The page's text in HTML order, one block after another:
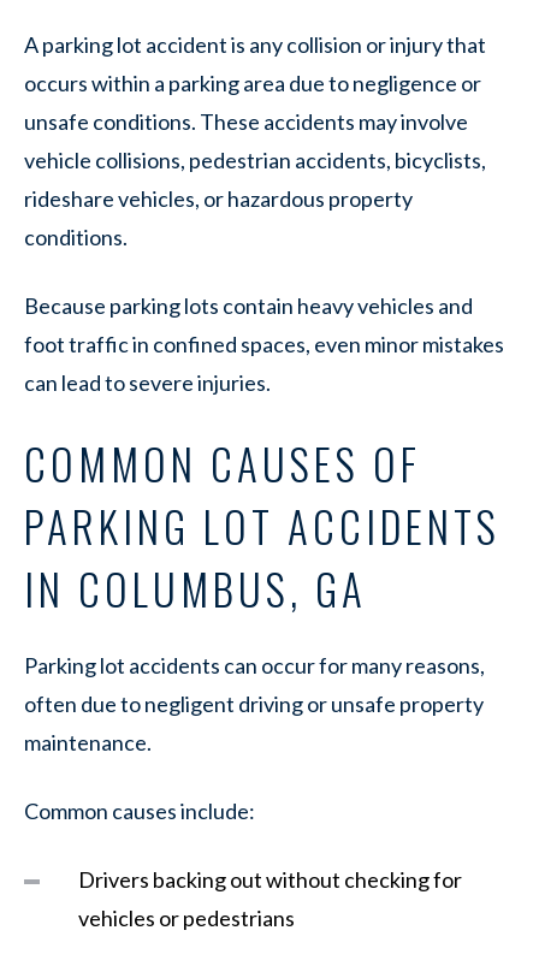
A parking lot accident is any collision or injury that
occurs within a parking area due to negligence or
unsafe conditions. These accidents may involve
vehicle collisions, pedestrian accidents, bicyclists,
rideshare vehicles, or hazardous property
conditions.
Because parking lots contain heavy vehicles and
foot traffic in confined spaces, even minor mistakes
can lead to severe injuries.
COMMON CAUSES OF
PARKING LOT ACCIDENTS
IN COLUMBUS, GA
Parking lot accidents can occur for many reasons,
often due to negligent driving or unsafe property
maintenance.
Common causes include:
Drivers backing out without checking for
vehicles or pedestrians